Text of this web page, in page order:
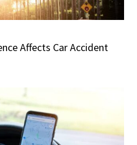
Affects Car Accident